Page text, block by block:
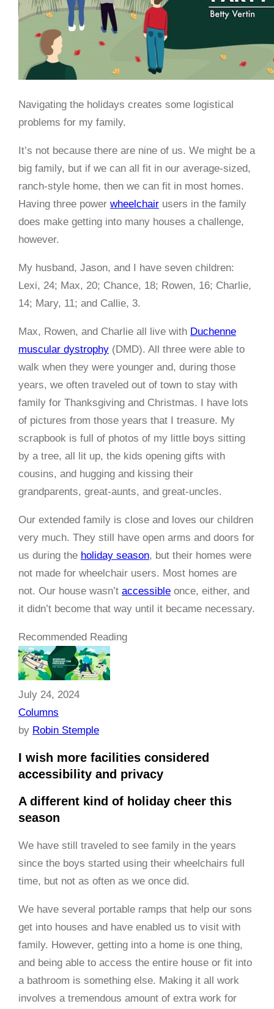
Navigating the holidays creates some logistical
problems for my family.
It’s not because there are nine of us. We might be a
big family, but if we can all fit in our average-sized,
ranch-style home, then we can fit in most homes.
Having three power wheelchair users in the family
does make getting into many houses a challenge,
however.
My husband, Jason, and I have seven children:
Lexi, 24; Max, 20; Chance, 18; Rowen, 16; Charlie,
14; Mary, 11; and Callie, 3.
Max, Rowen, and Charlie all live with Duchenne
muscular dystrophy (DMD). All three were able to
walk when they were younger and, during those
years, we often traveled out of town to stay with
family for Thanksgiving and Christmas. I have lots
of pictures from those years that I treasure. My
scrapbook is full of photos of my little boys sitting
by a tree, all lit up, the kids opening gifts with
cousins, and hugging and kissing their
grandparents, great-aunts, and great-uncles.
Our extended family is close and loves our children
very much. They still have open arms and doors for
us during the holiday season, but their homes were
not made for wheelchair users. Most homes are
not. Our house wasn’t accessible once, either, and
it didn’t become that way until it became necessary.
Recommended Reading
July 24, 2024
Columns
by Robin Stemple
I wish more facilities considered
accessibility and privacy
A different kind of holiday cheer this
season
We have still traveled to see family in the years
since the boys started using their wheelchairs full
time, but not as often as we once did.
We have several portable ramps that help our sons
get into houses and have enabled us to visit with
family. However, getting into a home is one thing,
and being able to access the entire house or fit into
a bathroom is something else. Making it all work
involves a tremendous amount of extra work for